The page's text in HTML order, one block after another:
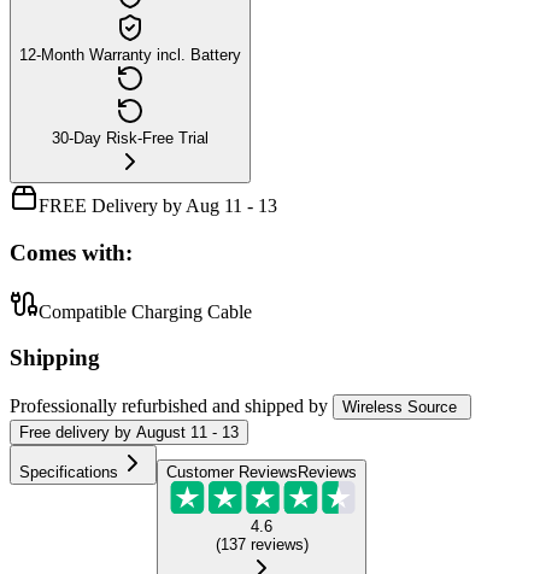
12-Month Warranty incl. Battery
30-Day Risk-Free Trial
FREE Delivery by Aug 11 - 13
Comes with:
Compatible Charging Cable
Shipping
Professionally refurbished and shipped by
Wireless Source
Free delivery by August 11 - 13
Specifications Customer Reviews Reviews
4.6
(137 reviews)